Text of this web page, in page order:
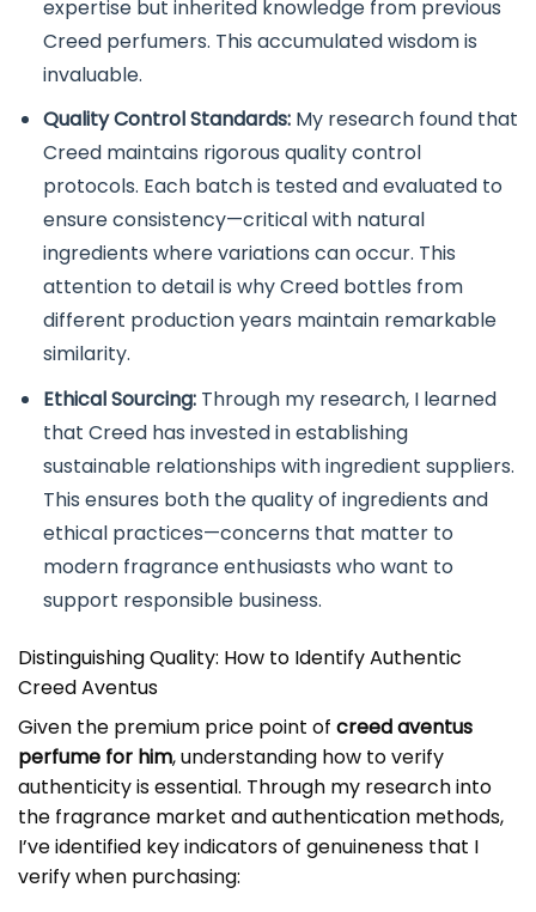
expertise but inherited knowledge from previous
Creed perfumers. This accumulated wisdom is
invaluable.
Quality Control Standards:My research found that
Creed maintains rigorous quality control
protocols. Each batch is tested and evaluated to
ensure consistency—critical with natural
ingredients where variations can occur. This
attention to detail is why Creed bottles from
different production years maintain remarkable
similarity.
Ethical Sourcing:Through my research, I learned
that Creed has invested in establishing
sustainable relationships with ingredient suppliers.
This ensures both the quality of ingredients and
ethical practices—concerns that matter to
modern fragrance enthusiasts who want to
support responsible business.
Distinguishing Quality: How to Identify Authentic
Creed Aventus
Given the premium price point of creed aventus
perfume for him, understanding how to verify
authenticity is essential. Through my research into
the fragrance market and authentication methods,
I’ve identified key indicators of genuineness that I
verify when purchasing: